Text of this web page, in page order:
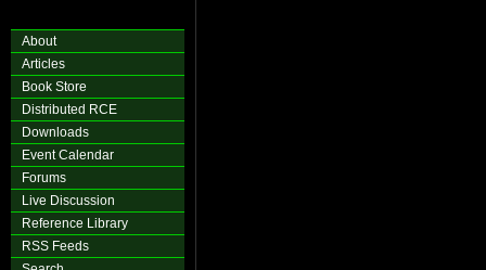
About
Articles
Book Store
Distributed RCE
Downloads
Event Calendar
Forums
Live Discussion
Reference Library
RSS Feeds